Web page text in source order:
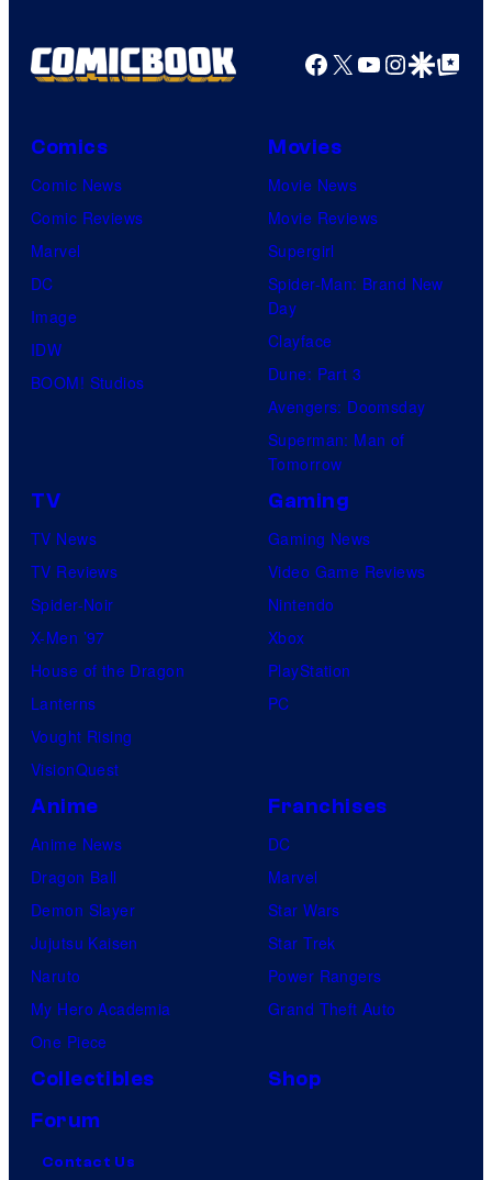
Facebook
X YouTube
GoogleGoogle Top
Comics
Comic News
Comic Reviews
Marvel
DC
Image
IDW
BOOM! Studios
Movies
Movie News
Movie Reviews
Supergirl
Spider-Man: Brand New
Day
Clayface
Dune: Part 3
Avengers: Doomsday
Superman: Man of
Tomorrow
TV
TV News
TV Reviews
Spider-Noir
X-Men ’97
House of the Dragon
Lanterns
Vought Rising
VisionQuest
Gaming
Gaming News
Video Game Reviews
Nintendo
Xbox
PlayStation
PC
Anime
Anime News
Dragon Ball
Demon Slayer
Jujutsu Kaisen
Naruto
My Hero Academia
One Piece
Franchises
DC
Marvel
Star Wars
Star Trek
Power Rangers
Grand Theft Auto
Collectibles
Shop
Forum
Contact Us